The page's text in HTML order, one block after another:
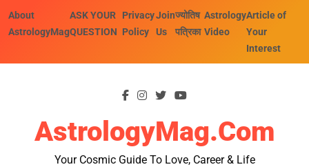
About
AstrologyMag
ASK YOUR
QUESTION
Privacy
Policy
Join
Us
ज्योतिष
पत्रिका
Astrology
Video
Article of
Your
Interest
AstrologyMag.com
Your Cosmic Guide To Love, Career & Life